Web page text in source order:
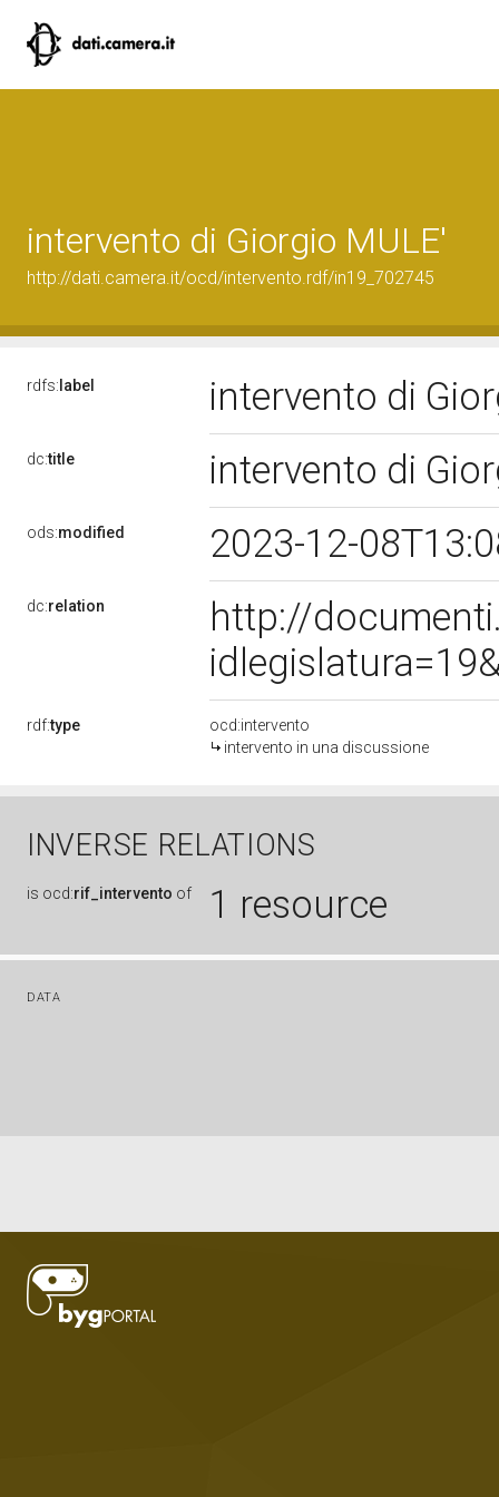
intervento di Giorgio MULE'
http://dati.camera.it/ocd/intervento.rdf/in19_702745
rdfs: label intervento di
dc:title intervento di
ods:modified 2023-12-
dc:relation
http://
rdf:type
ocd:intervento
intervento in una discussione
INVERSE RELATIONS
is ocd:rif_intervento of 1 resource
DATA